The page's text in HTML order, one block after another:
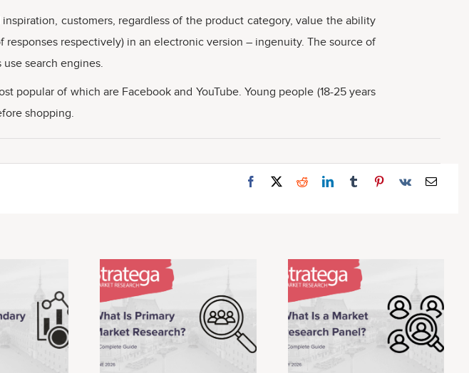
customers, regardless of the product category, value the ability
respectively) in an electronic version – ingenuity. The source of
search engines.
popular of which are Facebook and YouTube. Young people (18-25 years
shopping.